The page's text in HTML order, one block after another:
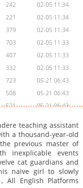
242
02-05 11:34
221
02-05 11:34
379
02-05 11:34
703
02-05 11:33
407
02-05 11:33
332
02-05 11:33
723
05-21 06:43
508
05-21 06:43
521
05-21 06:43
594
02-05 11:32
535
05-21 06:43
753
02-05 11:32
734
10-07 14:42
319
10-07 14:42
teaching assistant
a thousand-year-old
previous master of
inexplicable events
cat guardians and
naive girl to slowly
All English Platforms